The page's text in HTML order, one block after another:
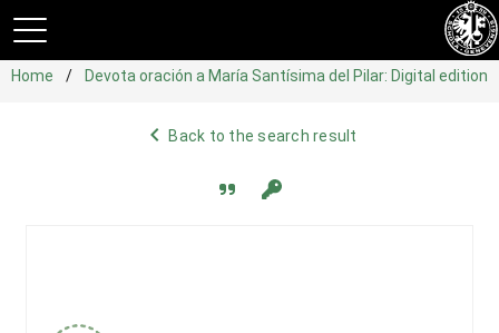
Home Devota oración a María Santísima del Pilar: Digital edition
navigate_beforeBack to the search result